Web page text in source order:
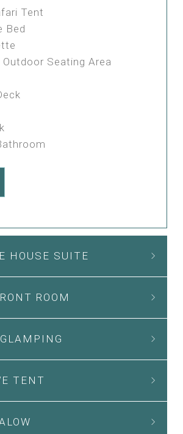
Tent
Bed
Outdoor Seating Area
HOUSE SUITE
ROOM
TENT